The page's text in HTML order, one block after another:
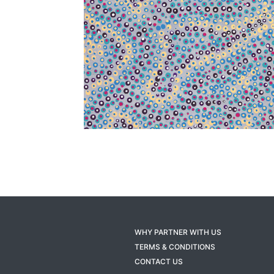
WHY PARTNER WITH US
TERMS & CONDITIONS
CONTACT US